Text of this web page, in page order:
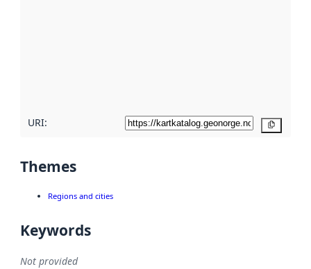
URI:
Themes
Regions and cities
Keywords
Not provided